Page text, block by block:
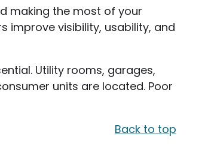
making the most of your
improve visibility, usability, and
Utility rooms, garages,
units are located. Poor
Back to top